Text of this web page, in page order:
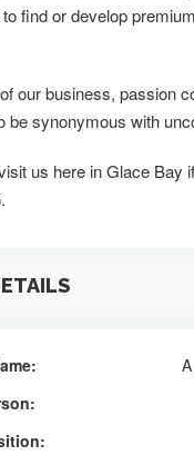
find or develop
our business, passion
be synonymous with
us here in Glace Bay